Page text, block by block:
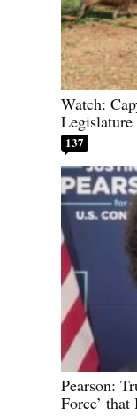
Watch:
137
Pearson:
Force’